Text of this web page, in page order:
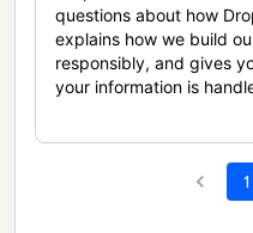
questions about how
explains how we build
responsibly, and gives
your information is
1